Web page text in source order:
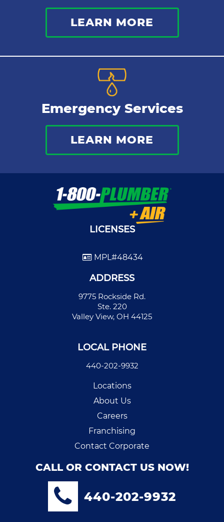
LEARN MORE
Emergency Services
LEARN MORE
LICENSES
MPL#48434
ADDRESS
9775 Rockside Rd.
Ste. 220
Valley View, OH 44125
LOCAL PHONE
440-202-9932
Locations
About Us
Careers
Franchising
Contact Corporate
CALL OR CONTACT US NOW!
440-202-9932